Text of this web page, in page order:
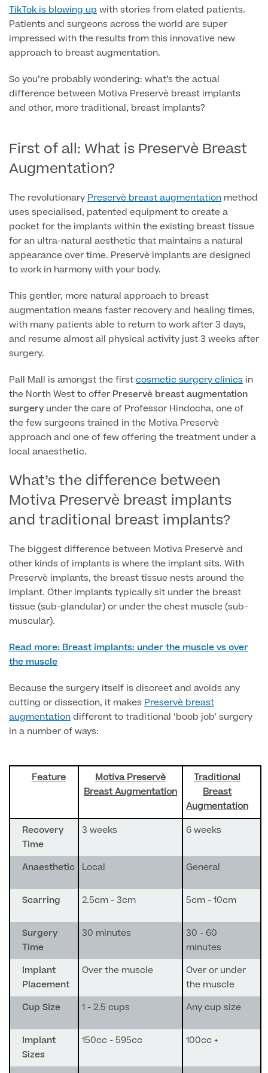
Liposuction
Vaser Liposuction
Arm Lift (Brachioplasty)
Body contouring procedures
Price List
Aftercare
Finance Options
Finance
Surgeon Profiles
Full list of
Medical
Services
Back
Private GP Appointment
Blood Tests
Skin Clinic
The Ultimate Health Screen
Rapid Result STD Testing
Contraception (Implant/Coil)
Ear Syringing
GP Specialist Services
MRI Self Referral
Mole Removal
Allergy & Intolerance Testing
Paediatrics
Vaccinations
Visa Medicals
Women's Health
Breast Ultrasound
Endometriosis Tests & Treatment
Fertility Clinic
Gynaecology Clinic
Labia Reduction Surgery
Menopause Health Screen
Ovarian Cancer Risk Testing
Men's Health
Chest Reduction
Circumcision
Erectile Dysfunction
Hernia Repair
Useful Information
TikTok is blowing up with stories from elated patients.
Patients and surgeons across the world are super
impressed with the results from this innovative new
approach to breast augmentation.
So you’re probably wondering: what’s the actual
difference between Motiva Preservè breast implants
and other, more traditional, breast implants?
First of all: What is Preservè Breast
Augmentation?
The revolutionary Preservè breast augmentation method
uses specialised, patented equipment to create a
pocket for the implants within the existing breast tissue
for an ultra-natural aesthetic that maintains a natural
appearance over time. Preservè implants are designed
to work in harmony with your body.
This gentler, more natural approach to breast
augmentation means faster recovery and healing times,
with many patients able to return to work after 3 days,
and resume almost all physical activity just 3 weeks after
surgery.
Pall Mall is amongst the firstcosmetic surgery clinics in
the North West to offer Preservè breast augmentation
surgeryunder the care of Professor Hindocha, one of
the few surgeons trained in the Motiva Preservè
approach and one of few offering the treatment under a
local anaesthetic.
What’s the difference between
Motiva Preservè breast implants
and traditional breast implants?
The biggest difference between Motiva Preservè and
other kinds of implants is where the implant sits. With
Preservè implants, the breast tissue nests around the
implant. Other implants typically sit under the breast
tissue (sub-glandular) or under the chest muscle (sub-
muscular).
Read more: Breast implants: under the muscle vs over
the muscle
Because the surgery itself is discreet and avoids any
cutting or dissection, it makes Preservè breast
augmentationdifferent to traditional ‘boob job’ surgery
in a number of ways:
Feature
Motiva Preservè
Breast Augmentation
Traditional
Breast
Augmentation
Recovery
Time
3 weeks 6 weeks
Anaesthetic Local General
Scarring 2.5cm - 3cm 5cm - 10cm
Surgery
Time
30 minutes
30 - 60
minutes
Implant
Placement
Over the muscle
Over or under
the muscle
Cup Size
1 - 2.5 cups Any cup size
Implant
Sizes
150cc - 595cc 100cc +